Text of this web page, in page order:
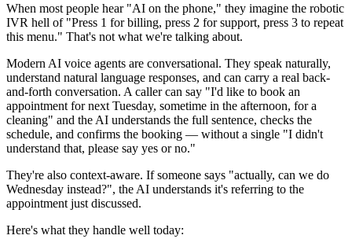
When most people hear "AI on the phone," they imagine the robotic
IVR hell of "Press 1 for billing, press 2 for support, press 3 to repeat
this menu." That's not what we're talking about.
Modern AI voice agents are conversational. They speak naturally,
understand natural language responses, and can carry a real back-
and-forth conversation. A caller can say "I'd like to book an
appointment for next Tuesday, sometime in the afternoon, for a
cleaning" and the AI understands the full sentence, checks the
schedule, and confirms the booking — without a single "I didn't
understand that, please say yes or no."
They're also context-aware. If someone says "actually, can we do
Wednesday instead?", the AI understands it's referring to the
appointment just discussed.
Here's what they handle well today: